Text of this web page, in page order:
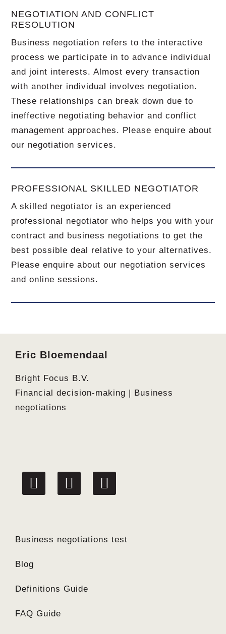
NEGOTIATION AND CONFLICT
RESOLUTION
Business negotiation refers to the interactive
process we participate in to advance individual
and joint interests. Almost every transaction
with another individual involves negotiation.
These relationships can break down due to
ineffective negotiating behavior and conflict
management approaches. Please enquire about
our negotiation services.
PROFESSIONAL SKILLED NEGOTIATOR
A skilled negotiator is an experienced
professional negotiator who helps you with your
contract and business negotiations to get the
best possible deal relative to your alternatives.
Please enquire about our negotiation services
and online sessions.
Footer
Eric Bloemendaal
Bright Focus B.V.
Financial decision-making | Business
negotiations
linkedin facebook twitter
Business negotiations test
Blog
Definitions Guide
FAQ Guide